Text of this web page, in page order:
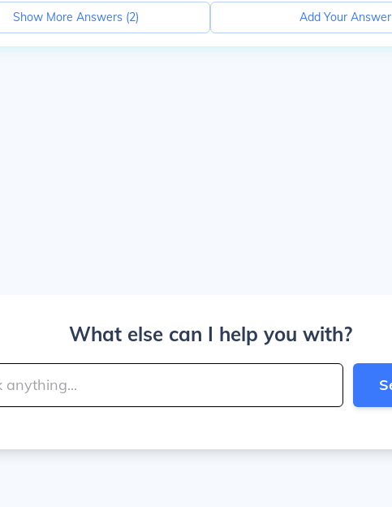
Show More Answers (2) Add Your Answer
What else can I help you with?